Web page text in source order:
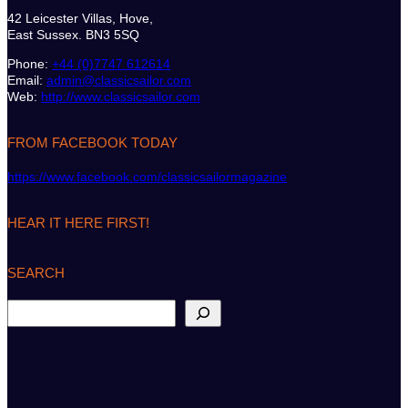
42 Leicester Villas, Hove,
East Sussex. BN3 5SQ
Phone: +44 (0)7747 612614
Email: admin@classicsailor.com
Web: http://www.classicsailor.com
FROM FACEBOOK TODAY
https://www.facebook.com/classicsailormagazine
HEAR IT HERE FIRST!
SEARCH
e